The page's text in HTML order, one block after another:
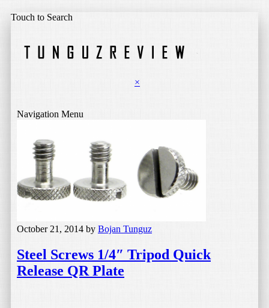
Touch to Search
×
Navigation Menu
October 21, 2014 by Bojan Tunguz
Steel Screws 1/4″ Tripod Quick
Release QR Plate